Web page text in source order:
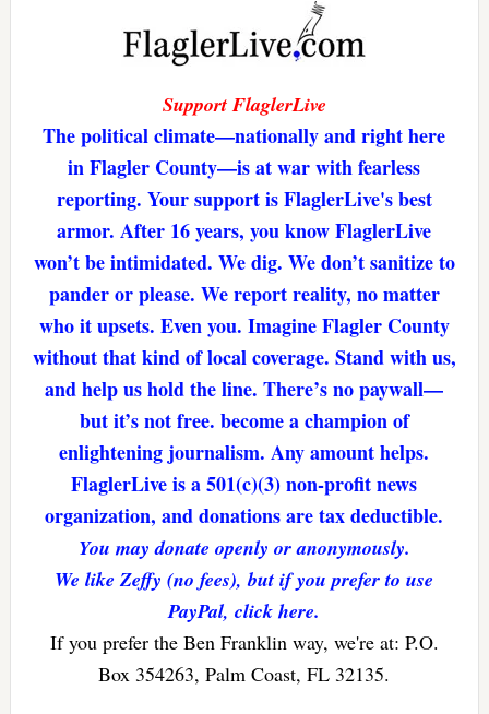
Support FlaglerLive
The political climate—nationally and right here
in Flagler County—is at war with fearless
reporting. Your support is FlaglerLive's best
armor. After 16 years, you know FlaglerLive
won’t be intimidated. We dig. We don’t sanitize to
pander or please. We report reality, no matter
who it upsets. Even you. Imagine Flagler County
without that kind of local coverage. Stand with us,
and help us hold the line. There’s no paywall—
but it’s not free. become a champion of
enlightening journalism. Any amount helps.
FlaglerLive is a 501(c)(3) non-profit news
organization, and donations are tax deductible.
You may donate openly or anonymously.
We like Zeffy (no fees), but if you prefer to use
PayPal, click here.
If you prefer the Ben Franklin way, we're at: P.O.
Box 354263, Palm Coast, FL 32135.